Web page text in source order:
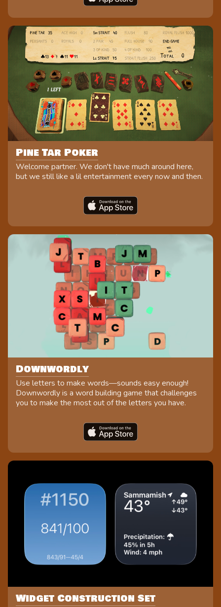
Pine Tar Poker
Welcome partner. We don't have much around here,
but we still like a lil entertainment every now and then.
Downwordly
Use letters to make words—sounds easy enough!
Downwordly is a word building game that challenges
you to make the most out of the letters you have.
Widget Construction Set